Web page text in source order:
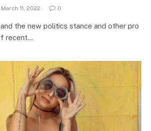
March 11, 2022 0
the new politics stance and other pro
recent…